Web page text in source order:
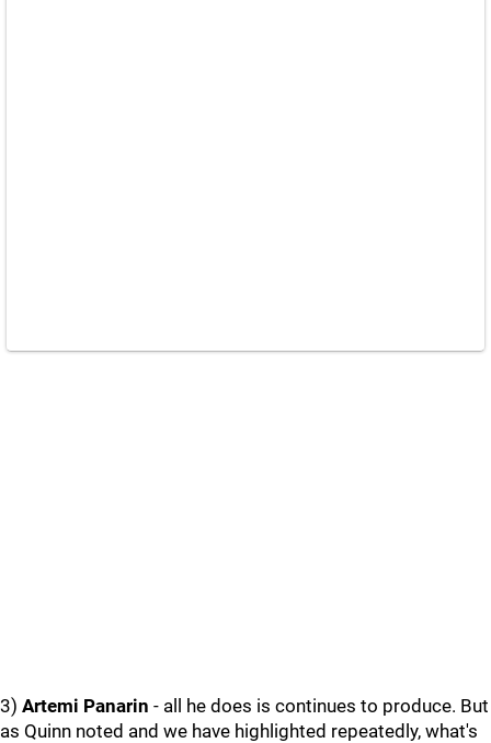
3) Artemi Panarin - all he does is continues to produce. But
as Quinn noted and we have highlighted repeatedly, what's